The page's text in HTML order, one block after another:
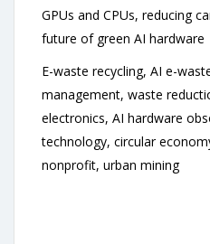
GPUs and CPUs, reducing
future of green AI hardware
E-waste recycling, AI e-
management, waste
electronics, AI hardware
technology, circular
nonprofit, urban mining